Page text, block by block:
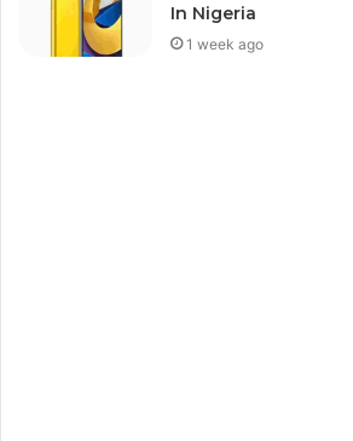
In Nigeria
1 week ago